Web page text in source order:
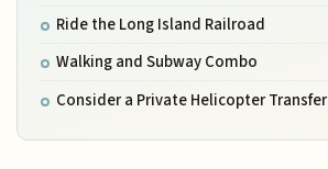
Ride the Long Island Railroad
Walking and Subway Combo
Consider a Private Helicopter Transfer